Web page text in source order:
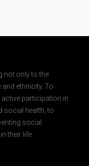
not only to the
ethnicity. To
participation in
social health, to
social
their life.